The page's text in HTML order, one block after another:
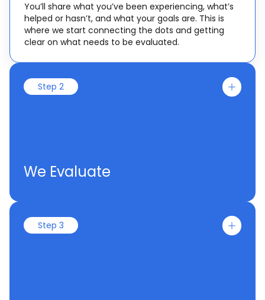
You’ll share what you’ve been experiencing, what’s
helped or hasn’t, and what your goals are. This is
where we start connecting the dots and getting
clear on what needs to be evaluated.
Step 2
We Evaluate
Step 3